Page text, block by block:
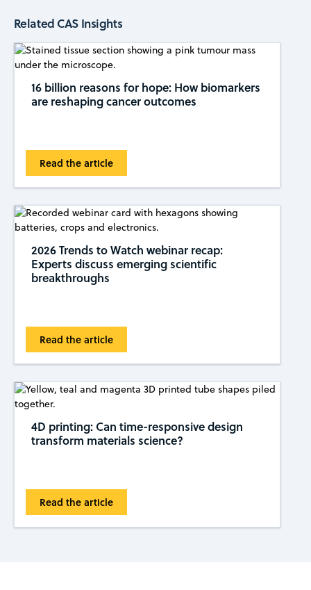
Related CAS Insights
16 billion reasons for hope: How biomarkers
are reshaping cancer outcomes
Read the article
2026 Trends to Watch webinar recap:
Experts discuss emerging scientific
breakthroughs
Read the article
4D printing: Can time-responsive design
transform materials science?
Read the article